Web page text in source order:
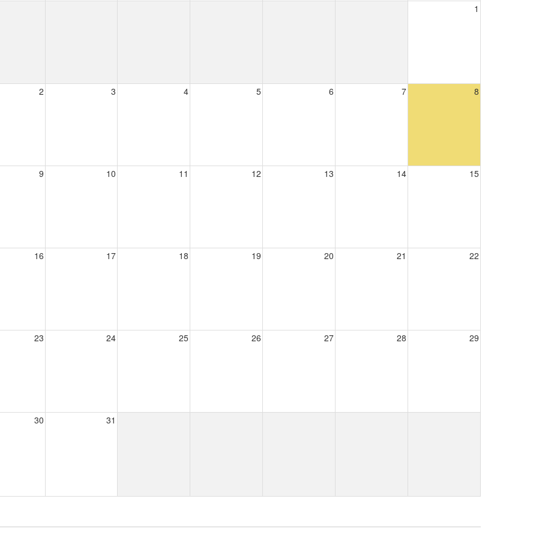
1
2 3 4 5 6 7 8
9 10 11 12 13 14 15
16 17 18 19 20 21 22
23 24 25 26 27 28 29
30 31